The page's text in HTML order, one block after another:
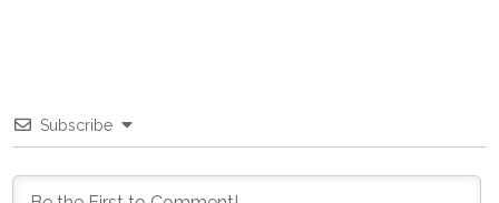
Subscribe